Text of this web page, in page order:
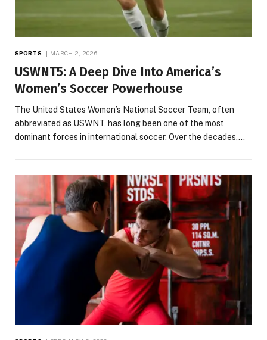
SPORTS MARCH 2, 2026
USWNT5: A Deep Dive Into America’s
Women’s Soccer Powerhouse
The United States Women’s National Soccer Team, often
abbreviated as USWNT, has long been one of the most
dominant forces in international soccer. Over the decades,…